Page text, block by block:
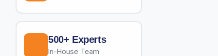
500+ Experts
In-House Team